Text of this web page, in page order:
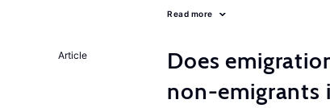
Read more
Article
Does
non-emigrants